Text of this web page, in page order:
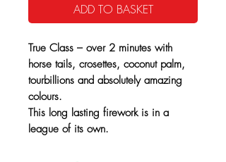
ADD TO BASKET
True Class – over 2 minutes with
horse tails, crosettes, coconut palm,
tourbillions and absolutely amazing
colours.
This long lasting firework is in a
league of its own.